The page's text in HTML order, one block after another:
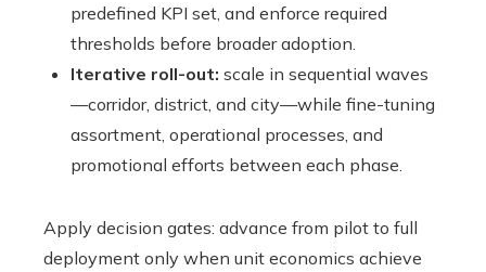
predefined KPI set, and enforce required
thresholds before broader adoption.
Iterative roll-out: scale in sequential waves
—corridor, district, and city—while fine-tuning
assortment, operational processes, and
promotional efforts between each phase.
Apply decision gates: advance from pilot to full
deployment only when unit economics achieve